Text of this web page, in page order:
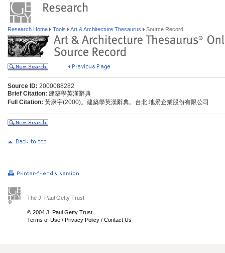
Research Home Tools Art & Architecture Thesaurus Source Record
Source ID: 2000088282
Brief Citation: 建築學英漢辭典
Full Citation: 黃康宇(2000)。建築學英漢辭典。台北:地景企業股份有限公司
The J. Paul Getty Trust
© 2004 J. Paul Getty Trust
Terms of Use / Privacy Policy / Contact Us